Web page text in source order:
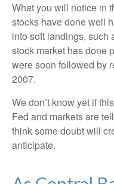
What you will notice in
stocks have done well
into soft landings, such
stock market has done
were soon followed by
2007.
We don’t know yet if
Fed and markets are
think some doubt will
anticipate.